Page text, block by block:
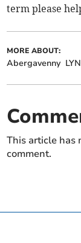
term please
MORE ABOUT:
Abergavenny
This article has
comment.